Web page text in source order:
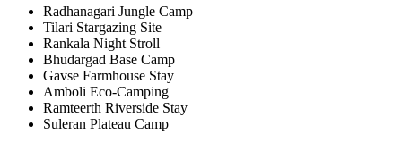
Radhanagari Jungle Camp
Tilari Stargazing Site
Rankala Night Stroll
Bhudargad Base Camp
Gavse Farmhouse Stay
Amboli Eco-Camping
Ramteerth Riverside Stay
Suleran Plateau Camp